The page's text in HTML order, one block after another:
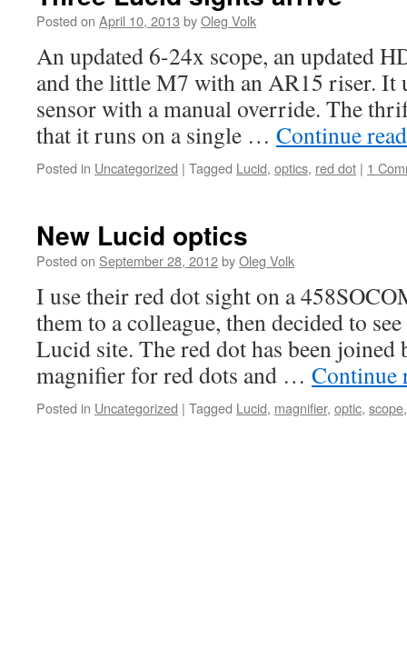
Posted on April 10, 2013 byOleg Volk
An updated 6-24x scope, an updated
and the little M7 with an AR15 riser. It
sensor with a manual override. The
that it runs on a single … Continue
Posted in Uncategorized | Tagged Lucid, optics, red dot | 1
New Lucid optics
Posted on September 28, 2012byOleg Volk
I use their red dot sight on a
them to a colleague, then decided to
Lucid site. The red dot has been joined
magnifier for red dots and … Continue
Posted in Uncategorized | Tagged Lucid, magnifier, optic, scope